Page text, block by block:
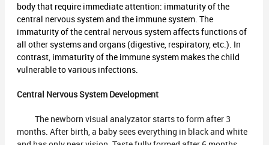
body that require immediate attention: immaturity of the
central nervous system and the immune system. The
immaturity of the central nervous system affects functions of
all other systems and organs (digestive, respiratory, etc.). In
contrast, immaturity of the immune system makes the child
vulnerable to various infections.
Central Nervous System Development
The newborn visual analyzator starts to form after 3
months. After birth, a baby sees everything in black and white